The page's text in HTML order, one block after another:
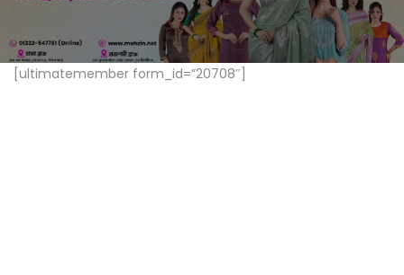
[ultimatemember form_id=”20708″]